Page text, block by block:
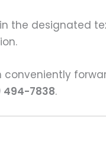
the designated
conveniently
494-7838.